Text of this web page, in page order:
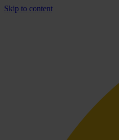
Skip to content